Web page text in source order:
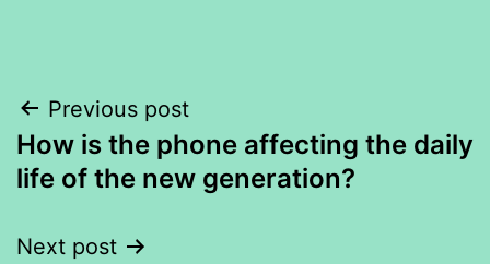
Post
navigation
Previous post
How is the phone affecting the daily
life of the new generation?
Next post